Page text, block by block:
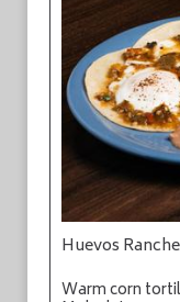
Huevos
Warm corn